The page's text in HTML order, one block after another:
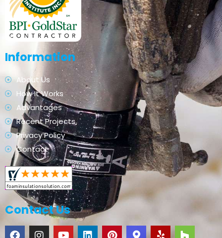
Information
About Us
How It Works
Advantages
Recent Projects
Privacy Policy
Contact
Contact Us